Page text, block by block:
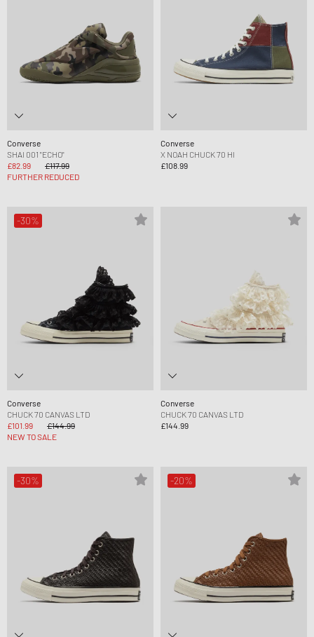
Converse
SHAI 001 "ECHO"
£82.99
£117.99
FURTHER REDUCED
Converse
X NOAH CHUCK 70 HI
£108.99
-30%
Converse
CHUCK 70 CANVAS LTD
£101.99
£144.99
NEW TO SALE
Converse
CHUCK 70 CANVAS LTD
£144.99
-30% -20%